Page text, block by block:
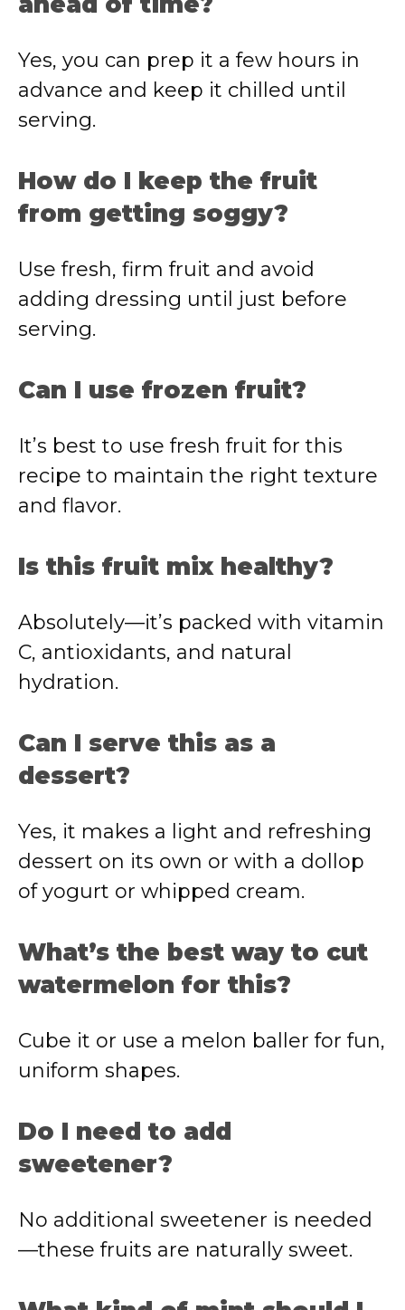
Yes, you can prep it a few hours in
advance and keep it chilled until
serving.
How do I keep the fruit
from getting soggy?
Use fresh, firm fruit and avoid
adding dressing until just before
serving.
Can I use frozen fruit?
It’s best to use fresh fruit for this
recipe to maintain the right texture
and flavor.
Is this fruit mix healthy?
Absolutely—it’s packed with vitamin
C, antioxidants, and natural
hydration.
Can I serve this as a
dessert?
Yes, it makes a light and refreshing
dessert on its own or with a dollop
of yogurt or whipped cream.
What’s the best way to cut
watermelon for this?
Cube it or use a melon baller for fun,
uniform shapes.
Do I need to add
sweetener?
No additional sweetener is needed
—these fruits are naturally sweet.